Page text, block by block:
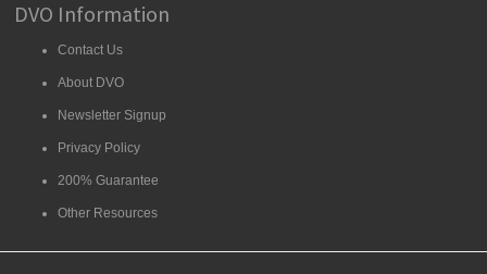
DVO Information
Contact Us
About DVO
Newsletter Signup
Privacy Policy
200% Guarantee
Other Resources